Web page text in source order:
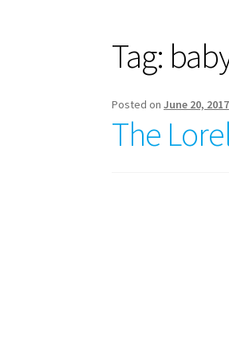
Tag:
Posted onJune 20, 2017
The